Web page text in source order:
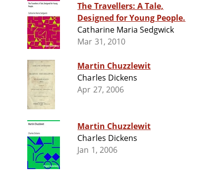
The Travellers: A Tale,
Designed for Young People.
Catharine Maria Sedgwick
Mar 31, 2010
Martin Chuzzlewit
Charles Dickens
Apr 27, 2006
Martin Chuzzlewit
Charles Dickens
Jan 1, 2006